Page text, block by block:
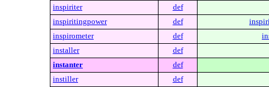
inspiriter
def
inspiritingpower
def
inspirometer
def
installer
def
instanter
def
instiller
def